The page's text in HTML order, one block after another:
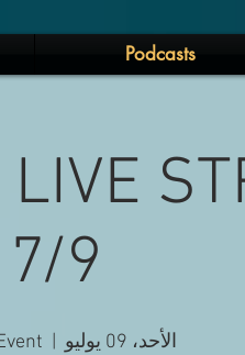
Podcasts
7/9
الأحد، 09 يوليو